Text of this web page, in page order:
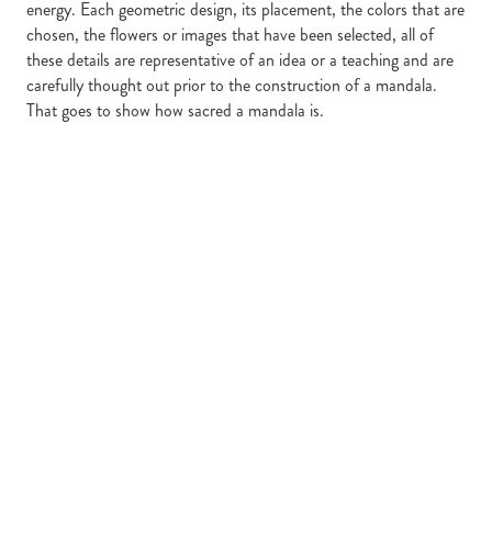
energy. Each geometric design, its placement, the colors that are
chosen, the flowers or images that have been selected, all of
these details are representative of an idea or a teaching and are
carefully thought out prior to the construction of a mandala.
That goes to show how sacred a mandala is.